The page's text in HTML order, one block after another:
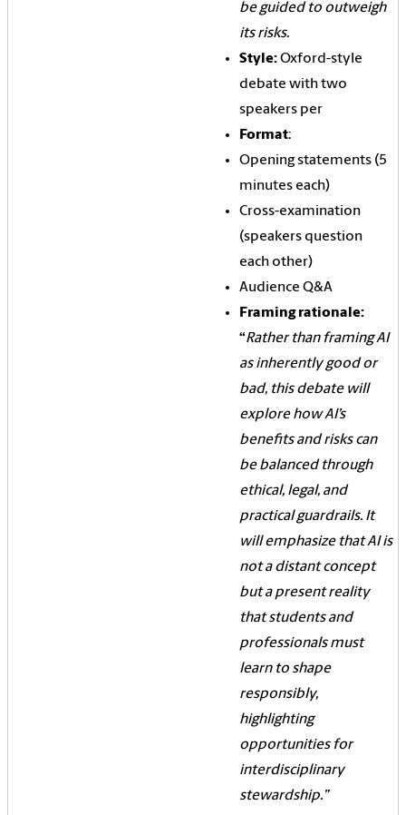
be guided to outweigh
its risks.
Style:Oxford-style
debate with two
speakers per
Format:
Opening statements (5
minutes each)
Cross-examination
(speakers question
each other)
Audience Q&A
Framing rationale:
“Rather than framing AI
as inherently good or
bad, this debate will
explore how AI’s
benefits and risks can
be balanced through
ethical, legal, and
practical guardrails. It
will emphasize that AI is
not a distant concept
but a present reality
that students and
professionals must
learn to shape
responsibly,
highlighting
opportunities for
interdisciplinary
stewardship.”